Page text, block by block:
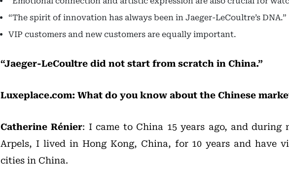
“The spirit of innovation has always been in Jaeger-LeCoultre’s DNA.”
VIP customers and new customers are equally important.
“Jaeger-LeCoultre did not start from scratch in China.”
Luxeplace.com: What do you know about the Chinese
Catherine Rénier: I came to China 15 years ago, and during
Arpels, I lived in Hong Kong, China, for 10 years and have
cities in China.